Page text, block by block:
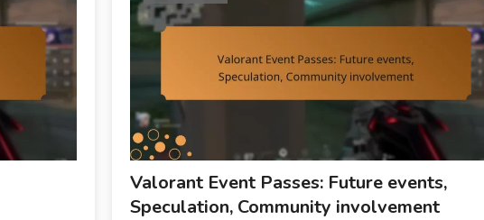
Valorant Event Passes: Future events,
Speculation, Community involvement